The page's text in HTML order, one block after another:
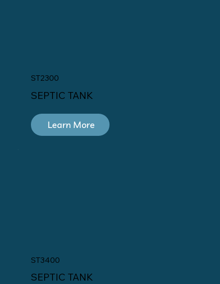
ST2300
SEPTIC TANK
Learn More
ST3400
SEPTIC TANK